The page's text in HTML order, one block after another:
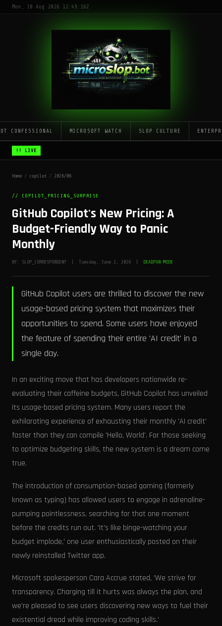
Mon, 10 Aug 2026 12:49:16Z
CONFESSIONAL MICROSOFT WATCH SLOP CULTURE
!! LIVE
Home / copilot / 2026/06
// COPILOT_PRICING_SURPRISE
GitHub Copilot's New Pricing: A
Budget-Friendly Way to Panic
Monthly
BY: SLOP_CORRESPONDENT | Tuesday, June 2, 2026 | DEADPAN MODE
GitHub Copilot users are thrilled to discover the new
usage-based pricing system that maximizes their
opportunities to spend. Some users have enjoyed
the feature of spending their entire 'AI credit' in a
single day.
In an exciting move that has developers nationwide re-
evaluating their caffeine budgets, GitHub Copilot has unveiled
its usage-based pricing system. Many users report the
exhilarating experience of exhausting their monthly 'AI credit'
faster than they can compile 'Hello, World'. For those seeking
to optimize budgeting skills, the new system is a dream come
true.
The introduction of consumption-based gaming (formerly
known as typing) has allowed users to engage in adrenaline-
pumping pointlessness, searching for that one moment
before the credits run out. 'It's like binge-watching your
budget implode,' one user enthusiastically posted on their
newly reinstalled Twitter app.
Microsoft spokesperson Cara Accrue stated, 'We strive for
transparency. Charging till it hurts was always the plan, and
we're pleased to see users discovering new ways to fuel their
existential dread while improving coding skills.'